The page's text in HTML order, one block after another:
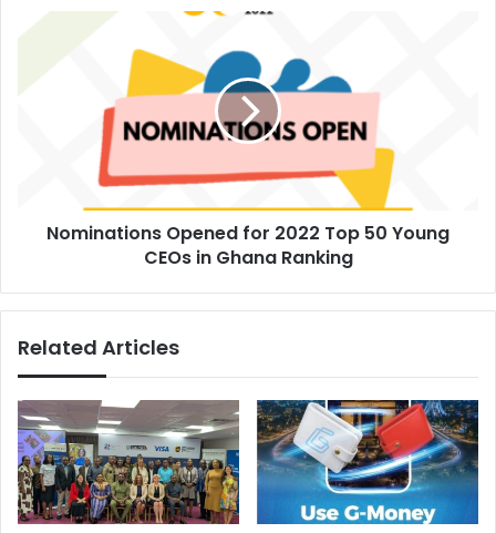
Nominations
2022
GhanaNominations Opened for 2022 Top 50 Young
CEOs in Ghana Ranking
Related Articles